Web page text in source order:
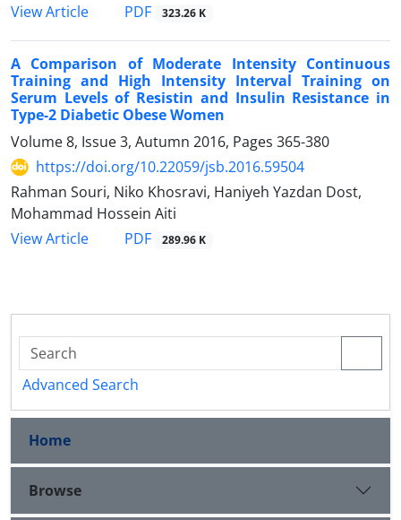
View Article
PDF 323.26 K
A Comparison of Moderate Intensity Continuous
Training and High Intensity Interval Training on
Serum Levels of Resistin and Insulin Resistance in
Type-2 Diabetic Obese Women
Volume 8, Issue 3, Autumn 2016, Pages 365-380
https://doi.org/10.22059/jsb.2016.59504
Rahman Souri, Niko Khosravi, Haniyeh Yazdan Dost,
Mohammad Hossein Aiti
View Article
PDF 289.96 K
Advanced Search
Home
Browse